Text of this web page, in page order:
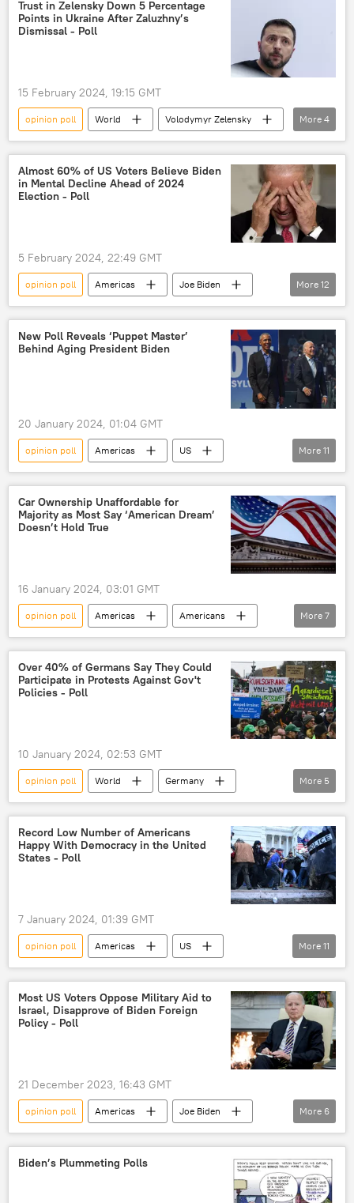
Trust in Zelensky Down 5 Percentage
Points in Ukraine After Zaluzhny’s
Dismissal - Poll
15 February 2024, 19:15 GMT
opinion poll World
Volodymyr Zelensky
Valery Zaluzhny
Ukraine
popularity
approval rating
More 4
Almost 60% of US Voters Believe Biden
in Mental Decline Ahead of 2024
Election - Poll
5 February 2024, 22:49 GMT
opinion poll Americas
Joe Biden
US
Americans
Rasmussen Reports
poll
opinion polling
US elections
presidential campaign
presidential candidate
presidential election
More 12
New Poll Reveals ‘Puppet Master’
Behind Aging President Biden
20 January 2024, 01:04 GMT
opinion poll Americas
US
Joe Biden
Barack Obama
Donald Trump
Rasmussen Reports
White House
Biden Administration
opinion polling
More 11
Car Ownership Unaffordable for
Majority as Most Say ‘American Dream’
Doesn’t Hold True
16 January 2024, 03:01 GMT
opinion poll Americas
Americans
opinion polling
American Dream
standard of living
US
cost of living
inflation
economic crisis
More 7
Over 40% of Germans Say They Could
Participate in Protests Against Gov't
Policies - Poll
10 January 2024, 02:53 GMT
opinion poll World
Germany
Olaf Scholz
strike
farmers
opinion polling
More 5
Record Low Number of Americans
Happy With Democracy in the United
States - Poll
7 January 2024, 01:39 GMT
opinion poll Americas
US
democracy
dissatisfaction
Republicans
Democrats
Gallup
Americans
survey
poll
polling
More 11
Most US Voters Oppose Military Aid to
Israel, Disapprove of Biden Foreign
Policy - Poll
21 December 2023, 16:43 GMT
opinion poll Americas
Joe Biden
US
Israel
Gaza Strip
Ukraine
ratings
More 6
Biden’s Plummeting Polls